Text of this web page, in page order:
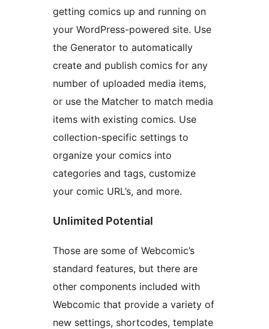
getting comics up and running on
your WordPress-powered site. Use
the Generator to automatically
create and publish comics for any
number of uploaded media items,
or use the Matcher to match media
items with existing comics. Use
collection-specific settings to
organize your comics into
categories and tags, customize
your comic URL’s, and more.
Unlimited Potential
Those are some of Webcomic’s
standard features, but there are
other components included with
Webcomic that provide a variety of
new settings, shortcodes, template